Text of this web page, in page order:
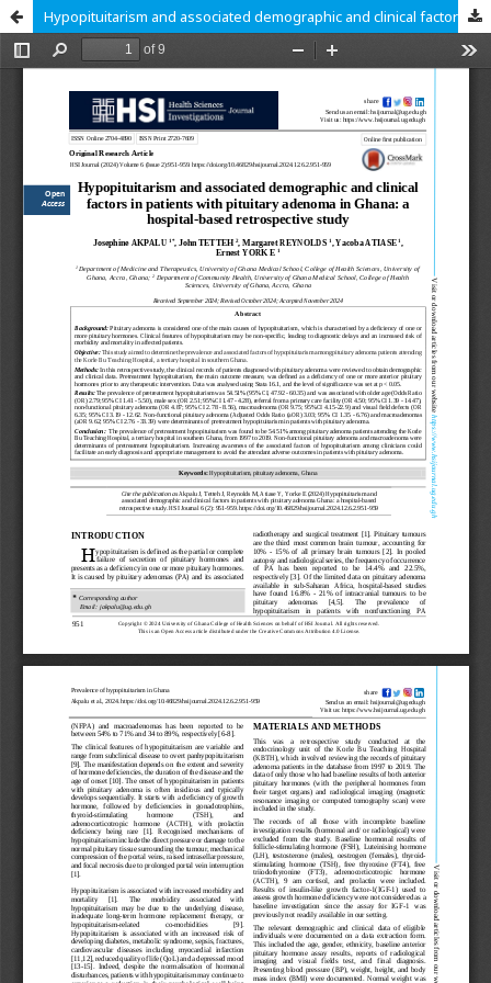
Hypopituitarism and associated demographic and clinical factors in patients with pituitary adenoma in Ghana: a hospital-based retrospective study